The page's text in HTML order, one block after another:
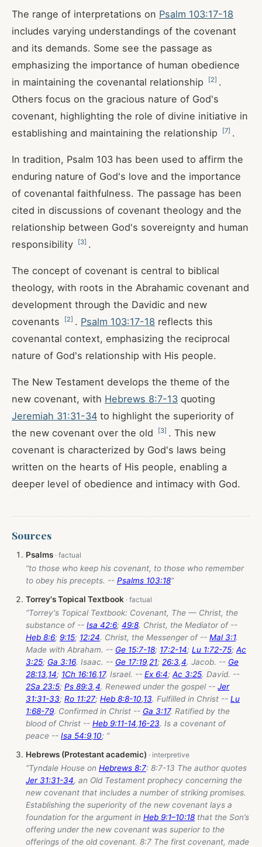
The range of interpretations on Psalm 103:17-18
includes varying understandings of the covenant
and its demands. Some see the passage as
emphasizing the importance of human obedience
in maintaining the covenantal relationship
[2] .
Others focus on the gracious nature of God's
covenant, highlighting the role of divine initiative in
establishing and maintaining the relationship
[7] .
In tradition, Psalm 103 has been used to affirm the
enduring nature of God's love and the importance
of covenantal faithfulness. The passage has been
cited in discussions of covenant theology and the
relationship between God's sovereignty and human
responsibility
[3] .
The concept of covenant is central to biblical
theology, with roots in the Abrahamic covenant and
development through the Davidic and new
covenants
[2] . Psalm 103:17-18 reflects this
covenantal context, emphasizing the reciprocal
nature of God's relationship with His people.
The New Testament develops the theme of the
new covenant, with Hebrews 8:7-13 quoting
Jeremiah 31:31-34 to highlight the superiority of
the new covenant over the old
[3] . This new
covenant is characterized by God's laws being
written on the hearts of His people, enabling a
deeper level of obedience and intimacy with God.
Sources
Psalms
“to those who keep his covenant, to those who remember
to obey his precepts. -- Psalms 103:18”
Torrey's Topical Textbook
“Torrey's Topical Textbook: Covenant, The — Christ, the
substance of -- Isa 42:6; 49:8. Christ, the Mediator of --
Heb 8:6; 9:15; 12:24. Christ, the Messenger of -- Mal 3:1.
Made with Abraham. -- Ge 15:7-18; 17:2-14; Lu 1:72-75; Ac
3:25; Ga 3:16. Isaac. -- Ge 17:19,21; 26:3,4. Jacob. -- Ge
28:13,14; 1Ch 16:16,17. Israel. -- Ex 6:4; Ac 3:25. David. --
2Sa 23:5; Ps 89:3,4. Renewed under the gospel -- Jer
31:31-33; Ro 11:27; Heb 8:8-10,13. Fulfilled in Christ -- Lu
1:68-79. Confirmed in Christ -- Ga 3:17. Ratified by the
blood of Christ -- Heb 9:11-14,16-23. Is a covenant of
peace -- Isa 54:9,10; ”
Hebrews (Protestant academic)
“Tyndale House on Hebrews 8:7: 8:7-13 The author quotes
Jer 31:31-34, an Old Testament prophecy concerning the
new covenant that includes a number of striking promises.
Establishing the superiority of the new covenant lays a
foundation for the argument in Heb 9:1–10:18 that the Son’s
offering under the new covenant was superior to the
offerings of the old covenant. 8:7 The first covenant, made